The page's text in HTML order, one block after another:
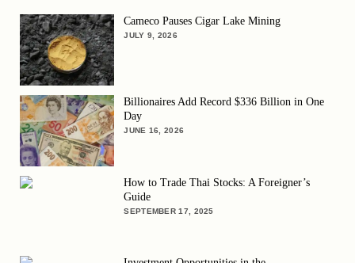
Cameco Pauses Cigar Lake Mining
JULY 9, 2026
Billionaires Add Record $336 Billion in One
Day
JUNE 16, 2026
How to Trade Thai Stocks: A Foreigner’s
Guide
SEPTEMBER 17, 2025